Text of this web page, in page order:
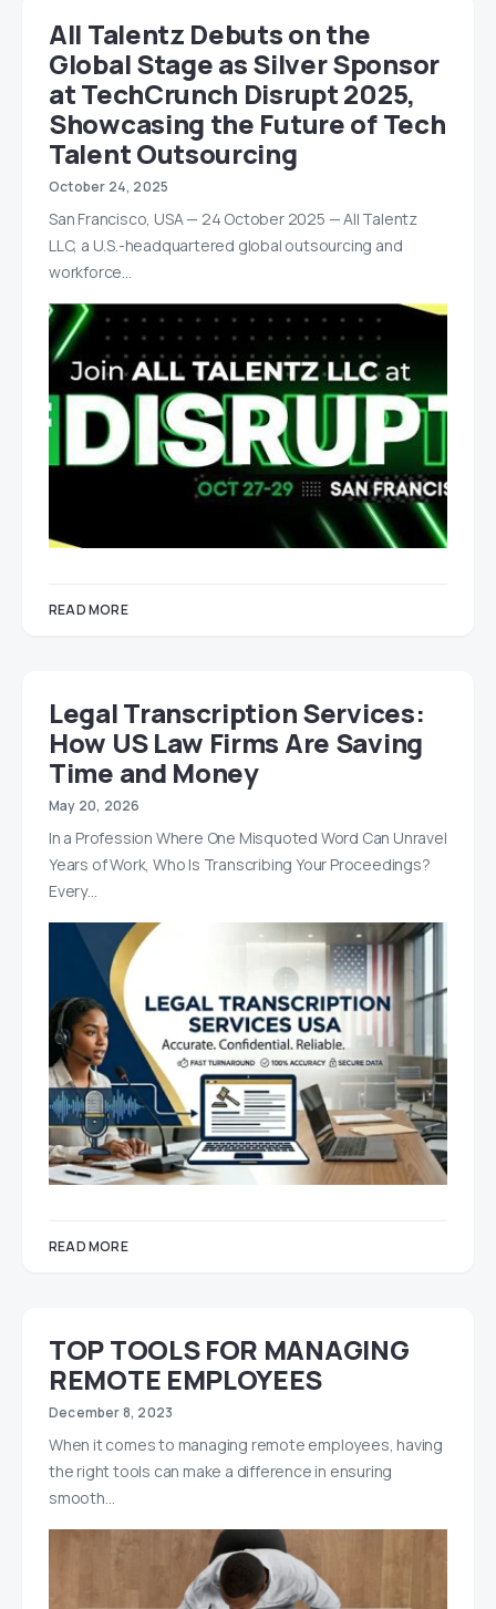
All Talentz Debuts on the
Global Stage as Silver Sponsor
at TechCrunch Disrupt 2025,
Showcasing the Future of Tech
Talent Outsourcing
October 24, 2025
San Francisco, USA — 24 October 2025 — All Talentz
LLC, a U.S.-headquartered global outsourcing and
workforce…
READ MORE
Legal Transcription Services:
How US Law Firms Are Saving
Time and Money
May 20, 2026
In a Profession Where One Misquoted Word Can Unravel
Years of Work, Who Is Transcribing Your Proceedings?
Every…
READ MORE
TOP TOOLS FOR MANAGING
REMOTE EMPLOYEES
December 8, 2023
When it comes to managing remote employees, having
the right tools can make a difference in ensuring
smooth…